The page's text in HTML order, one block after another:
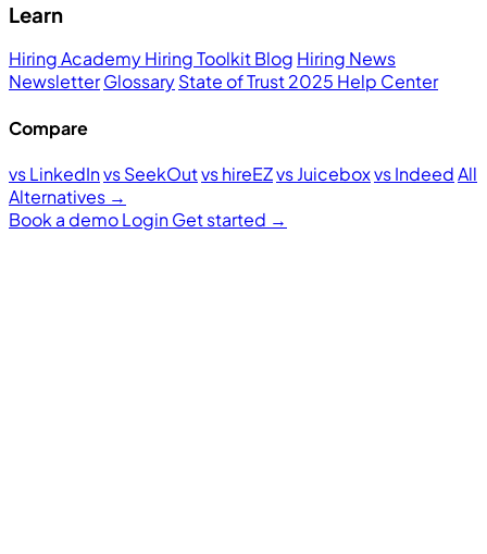
Learn
Hiring AcademyHiring ToolkitBlog Hiring News
NewsletterGlossaryState of Trust 2025 Help Center
Compare
vs LinkedInvs SeekOutvs hireEZvs Juiceboxvs IndeedAll
Alternatives →
Book a demoLoginGet started →